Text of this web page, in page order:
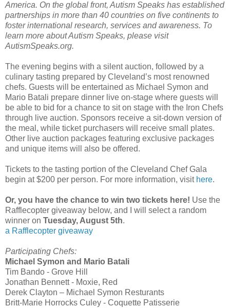
America. On the global front, Autism Speaks has established
partnerships in more than 40 countries on five continents to
foster international research, services and awareness. To
learn more about Autism Speaks, please visit
AutismSpeaks.org.
The evening begins with a silent auction, followed by a
culinary tasting prepared by Cleveland’s most renowned
chefs. Guests will be entertained as Michael Symon and
Mario Batali prepare dinner live on-stage where guests will
be able to bid for a chance to sit on stage with the Iron Chefs
through live auction. Sponsors receive a sit-down version of
the meal, while ticket purchasers will receive small plates.
Other live auction packages featuring exclusive packages
and unique items will also be offered.
Tickets to the tasting portion of the Cleveland Chef Gala
begin at $200 per person. For more information, visit here.
Or, you have the chance to win two tickets here! Use the
Rafflecopter giveaway below, and I will select a random
winner on Tuesday, August 5th.
a Rafflecopter giveaway
Participating Chefs:
Michael Symon and Mario Batali
Tim Bando - Grove Hill
Jonathan Bennett - Moxie, Red
Derek Clayton – Michael Symon Resturants
Britt-Marie Horrocks Culey - Coquette Patisserie